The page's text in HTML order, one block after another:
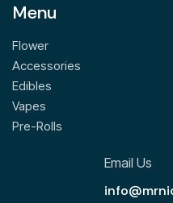
Menu
Flower
Accessories
Edibles
Vapes
Pre-Rolls
Email Us